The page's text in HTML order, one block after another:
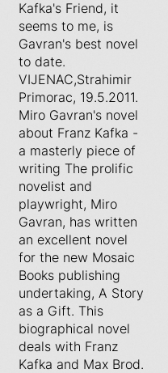
Kafka's Friend, it
seems to me, is
Gavran's best novel
to date.
VIJENAC,Strahimir
Primorac, 19.5.2011.
Miro Gavran's novel
about Franz Kafka -
a masterly piece of
writing The prolific
novelist and
playwright, Miro
Gavran, has written
an excellent novel
for the new Mosaic
Books publishing
undertaking, A Story
as a Gift. This
biographical novel
deals with Franz
Kafka and Max Brod.